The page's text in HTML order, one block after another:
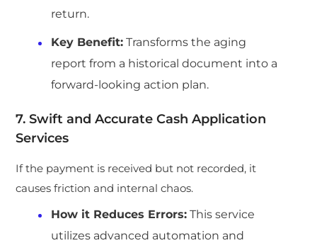
return.
Key Benefit: Transforms the aging
report from a historical document into a
forward-looking action plan.
7. Swift and Accurate Cash Application
Services
If the payment is received but not recorded, it
causes friction and internal chaos.
How it Reduces Errors: This service
utilizes advanced automation and